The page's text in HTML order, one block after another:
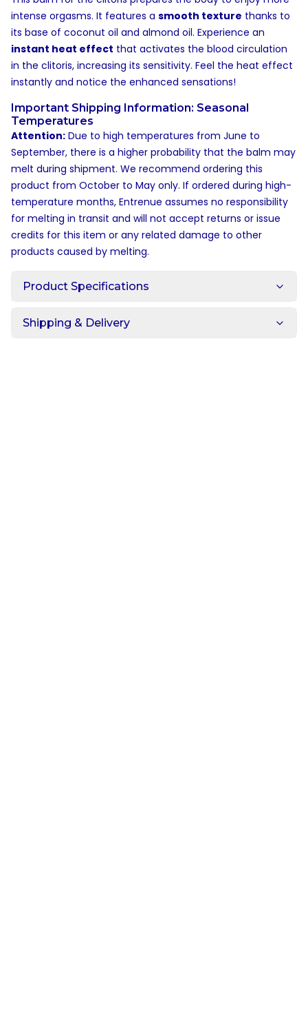
intense orgasms. It features a smooth texture thanks to
its base of coconut oil and almond oil. Experience an
instant heat effect that activates the blood circulation
in the clitoris, increasing its sensitivity. Feel the heat effect
instantly and notice the enhanced sensations!
Important Shipping Information: Seasonal
Temperatures
Attention: Due to high temperatures from June to
September, there is a higher probability that the balm may
melt during shipment. We recommend ordering this
product from October to May only. If ordered during high-
temperature months, Entrenue assumes no responsibility
for melting in transit and will not accept returns or issue
credits for this item or any related damage to other
products caused by melting.
Product Specifications
Shipping & Delivery